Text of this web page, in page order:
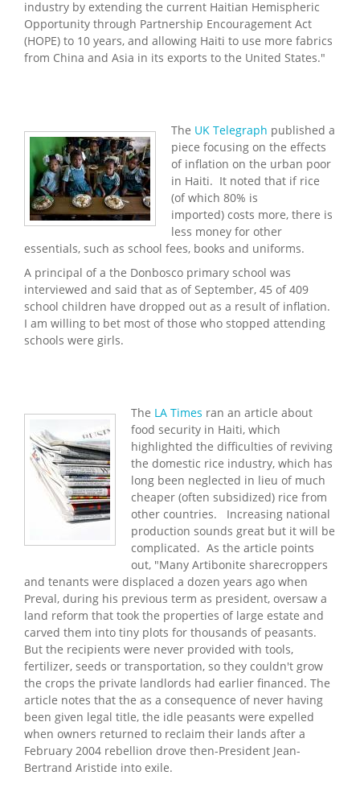
industry by extending the current Haitian Hemispheric
Opportunity through Partnership Encouragement Act
(HOPE) to 10 years, and allowing Haiti to use more fabrics
from China and Asia in its exports to the United States."
The UK Telegraph published a
piece focusing on the effects
of inflation on the urban poor
in Haiti. It noted that if rice
(of which 80% is
imported) costs more, there is
less money for other
essentials, such as school fees, books and uniforms.
A principal of a the Donbosco primary school was
interviewed and said that as of September, 45 of 409
school children have dropped out as a result of inflation.
I am willing to bet most of those who stopped attending
schools were girls.
The LA Times ran an article about
food security in Haiti, which
highlighted the difficulties of reviving
the domestic rice industry, which has
long been neglected in lieu of much
cheaper (often subsidized) rice from
other countries. Increasing national
production sounds great but it will be
complicated. As the article points
out, "Many Artibonite sharecroppers
and tenants were displaced a dozen years ago when
Preval, during his previous term as president, oversaw a
land reform that took the properties of large estate and
carved them into tiny plots for thousands of peasants.
But the recipients were never provided with tools,
fertilizer, seeds or transportation, so they couldn't grow
the crops the private landlords had earlier financed. The
article notes that the as a consequence of never having
been given legal title, the idle peasants were expelled
when owners returned to reclaim their lands after a
February 2004 rebellion drove then-President Jean-
Bertrand Aristide into exile.